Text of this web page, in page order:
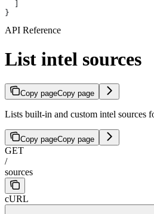
}
API Reference
List intel sources
Copy pageCopy page
Lists built-in and custom intel sources
Copy pageCopy page
GET
/
sources
cURL